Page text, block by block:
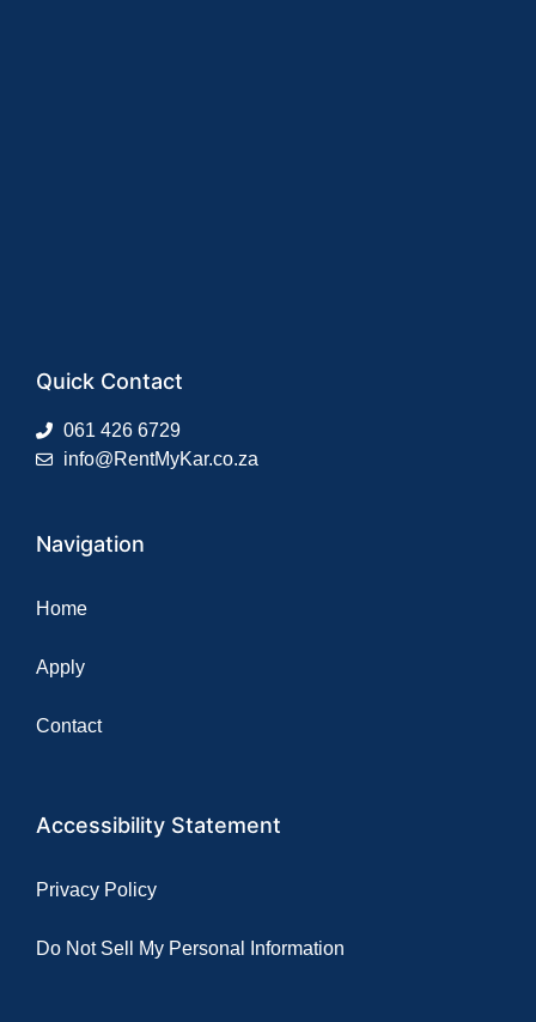
Quick Contact
061 426 6729
info@RentMyKar.co.za
Navigation
Home
Apply
Contact
Accessibility Statement
Privacy Policy
Do Not Sell My Personal Information